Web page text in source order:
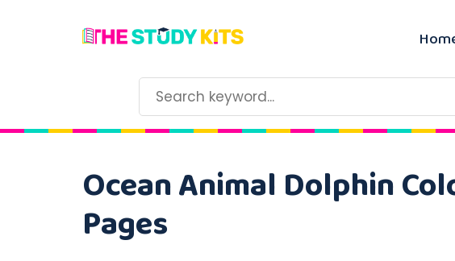
Ocean Animal Dolphin
Pages